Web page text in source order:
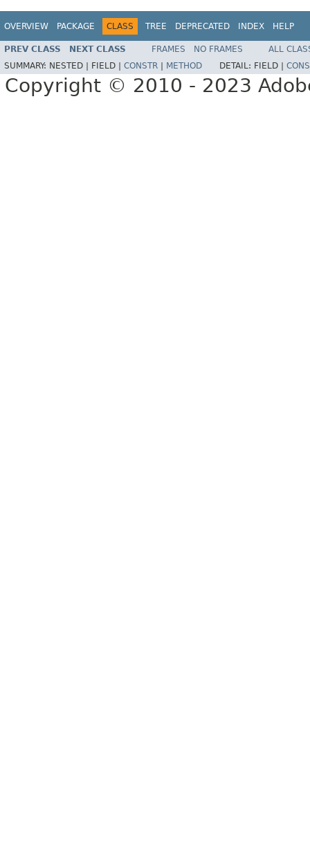
OVERVIEW PACKAGE CLASS TREE DEPRECATED INDEX HELP
PREV CLASS NEXT CLASS FRAMES NO FRAMES
ALL
SUMMARY: NESTED | FIELD | CONSTR METHOD DETAIL: FIELD |
Copyright © 2010 - 2023